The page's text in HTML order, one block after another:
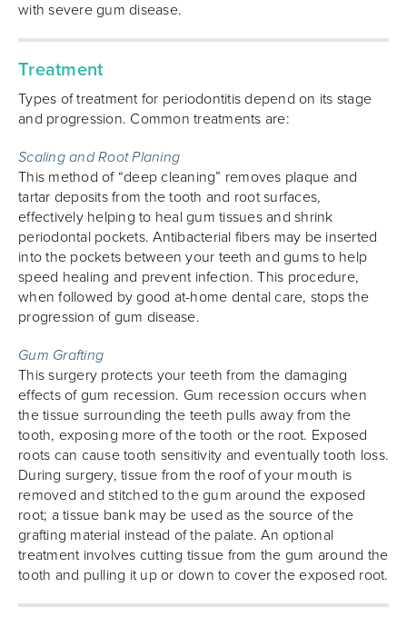
with severe gum disease.
Treatment
Types of treatment for periodontitis depend on its stage
and progression. Common treatments are:
Scaling and Root Planing
This method of “deep cleaning” removes plaque and
tartar deposits from the tooth and root surfaces,
effectively helping to heal gum tissues and shrink
periodontal pockets. Antibacterial fibers may be inserted
into the pockets between your teeth and gums to help
speed healing and prevent infection. This procedure,
when followed by good at-home dental care, stops the
progression of gum disease.
Gum Grafting
This surgery protects your teeth from the damaging
effects of gum recession. Gum recession occurs when
the tissue surrounding the teeth pulls away from the
tooth, exposing more of the tooth or the root. Exposed
roots can cause tooth sensitivity and eventually tooth loss.
During surgery, tissue from the roof of your mouth is
removed and stitched to the gum around the exposed
root; a tissue bank may be used as the source of the
grafting material instead of the palate. An optional
treatment involves cutting tissue from the gum around the
tooth and pulling it up or down to cover the exposed root.